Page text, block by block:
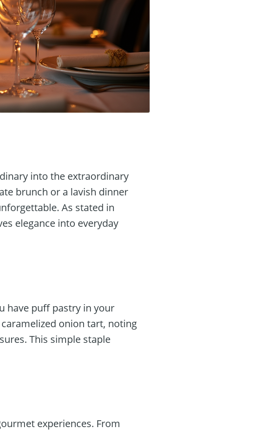
into the extraordinary
brunch or a lavish dinner
As stated in
elegance into everyday
have puff pastry in your
onion tart, noting
This simple staple
experiences. From